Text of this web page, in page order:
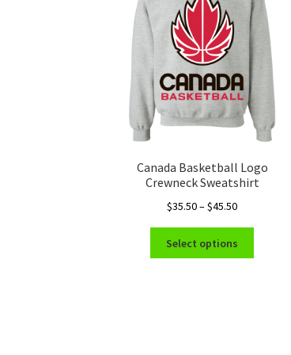
Canada Basketball Logo
Crewneck Sweatshirt
$35.50–$45.50Price
$35.50
through
Select options